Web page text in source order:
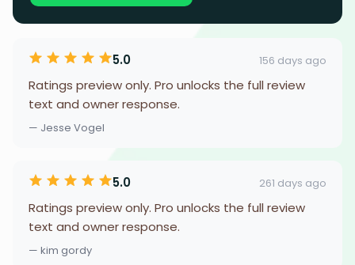
5.0 156 days ago
Ratings preview only. Pro unlocks the full review
text and owner response.
— Jesse Vogel
5.0 261 days ago
Ratings preview only. Pro unlocks the full review
text and owner response.
— kim gordy